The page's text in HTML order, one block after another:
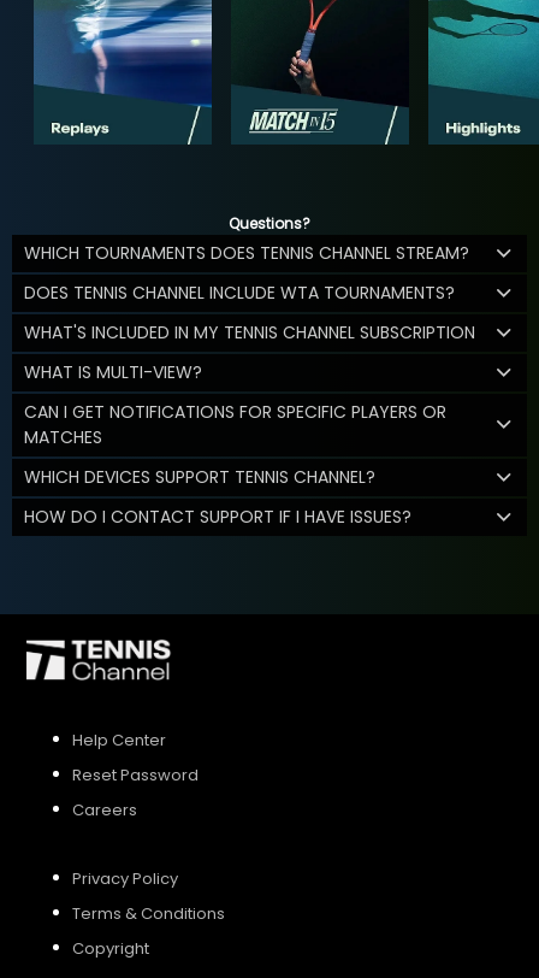
Questions?
WHICH TOURNAMENTS DOES TENNIS CHANNEL STREAM?
DOES TENNIS CHANNEL INCLUDE WTA TOURNAMENTS?
WHAT'S INCLUDED IN MY TENNIS CHANNEL SUBSCRIPTION
WHAT IS MULTI-VIEW?
CAN I GET NOTIFICATIONS FOR SPECIFIC PLAYERS OR
MATCHES
WHICH DEVICES SUPPORT TENNIS CHANNEL?
HOW DO I CONTACT SUPPORT IF I HAVE ISSUES?
Help Center
Reset Password
Careers
Privacy Policy
Terms & Conditions
Copyright